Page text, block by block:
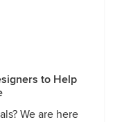
to Help
We are here